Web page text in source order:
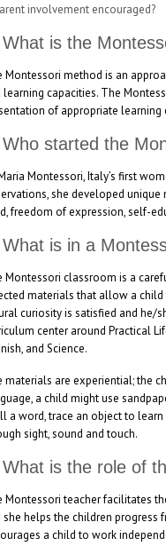
involvement encouraged?
is the
Montessori method is an
learning capacities. The
of appropriate learning
started the
Montessori, Italy’s first
she developed
freedom of expression, self-
is in a
Montessori classroom is a
materials that allow a child
curiosity is satisfied and he/
center around Practical
and Science.
materials are experiential; the
a child might use
a word, trace an object to
sight, sound and touch.
is the role of
Montessori teacher facilitates
she helps the children
a child to work